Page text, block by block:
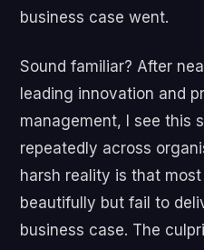
business case went.
Sound familiar? After
leading innovation and
management, I see this
repeatedly across
harsh reality is that
beautifully but fail to
business case. The